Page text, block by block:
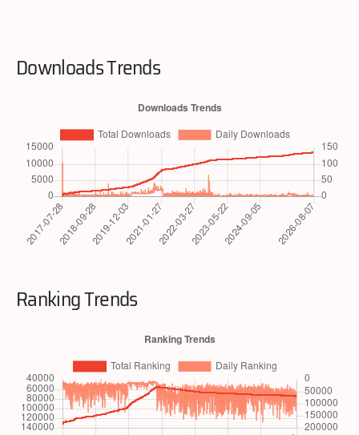
Downloads Trends
Ranking Trends